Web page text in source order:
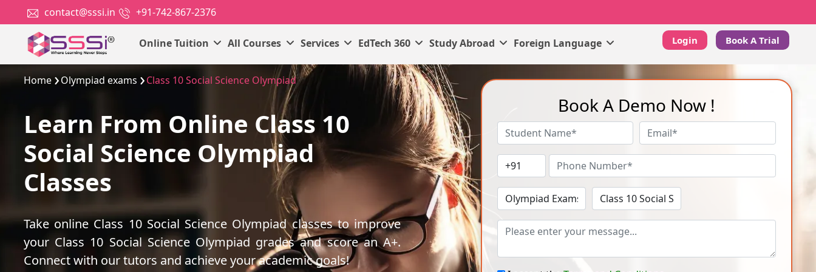
contact@sssi.in +91-742-867-2376
Online Tuition All Courses Services EdTech 360 Study Abroad Foreign Language Login Book A Trial
Home Olympiad exams Class 10 Social Science Olympiad
Learn From Online Class 10
Social Science Olympiad
Classes
Take online Class 10 Social Science Olympiad classes to improve
your Class 10 Social Science Olympiad grades and score an A+.
Connect with our tutors and achieve your academic goals!
Book A Demo Now !